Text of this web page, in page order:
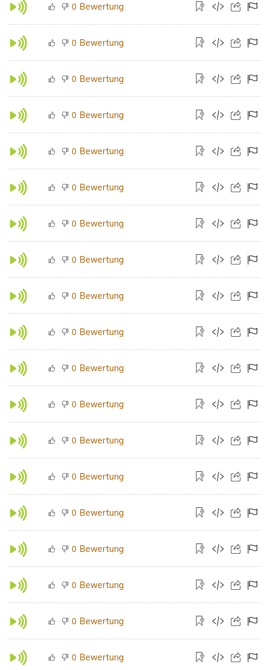
0 Bewertung
0 Bewertung
0 Bewertung
0 Bewertung
0 Bewertung
0 Bewertung
0 Bewertung
0 Bewertung
0 Bewertung
0 Bewertung
0 Bewertung
0 Bewertung
0 Bewertung
0 Bewertung
0 Bewertung
0 Bewertung
0 Bewertung
0 Bewertung
0 Bewertung